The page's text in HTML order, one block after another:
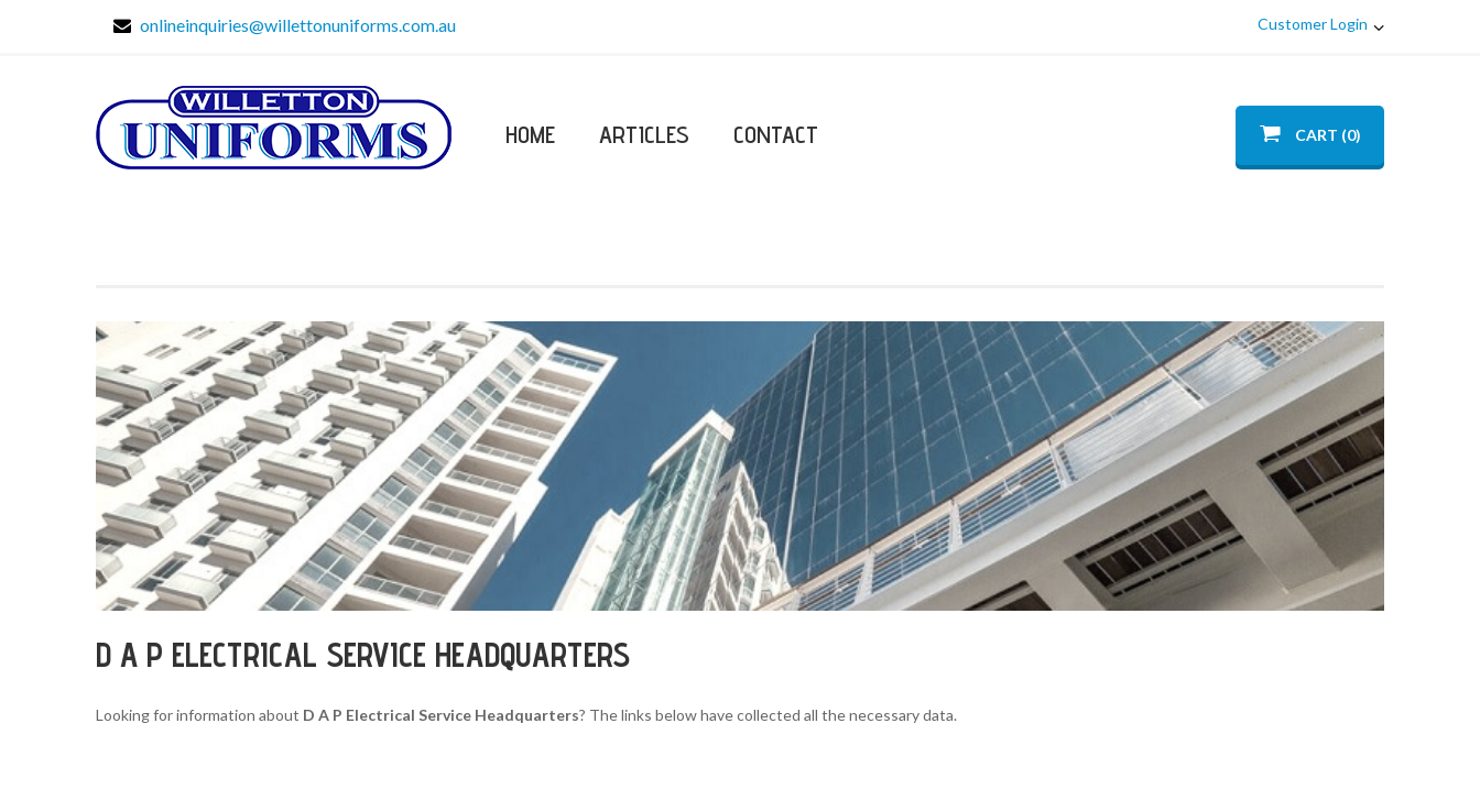
onlineinquiries@willettonuniforms.com.au Customer Login
HOME ARTICLES CONTACT CART (0)
D A P ELECTRICAL SERVICE HEADQUARTERS
Looking for information about D A P Electrical Service Headquarters? The links below have collected all the necessary data.